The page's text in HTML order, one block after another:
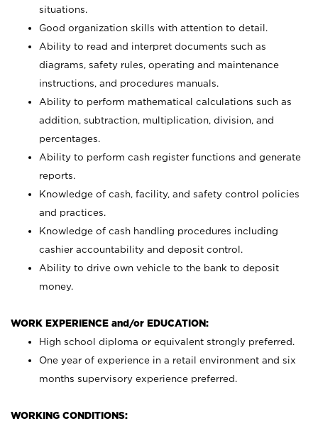
situations.
Good organization skills with attention to detail.
Ability to read and interpret documents such as
diagrams, safety rules, operating and maintenance
instructions, and procedures manuals.
Ability to perform mathematical calculations such as
addition, subtraction, multiplication, division, and
percentages.
Ability to perform cash register functions and generate
reports.
Knowledge of cash, facility, and safety control policies
and practices.
Knowledge of cash handling procedures including
cashier accountability and deposit control.
Ability to drive own vehicle to the bank to deposit
money.
WORK EXPERIENCE and/or EDUCATION:
High school diploma or equivalent strongly preferred.
One year of experience in a retail environment and six
months supervisory experience preferred.
WORKING CONDITIONS: